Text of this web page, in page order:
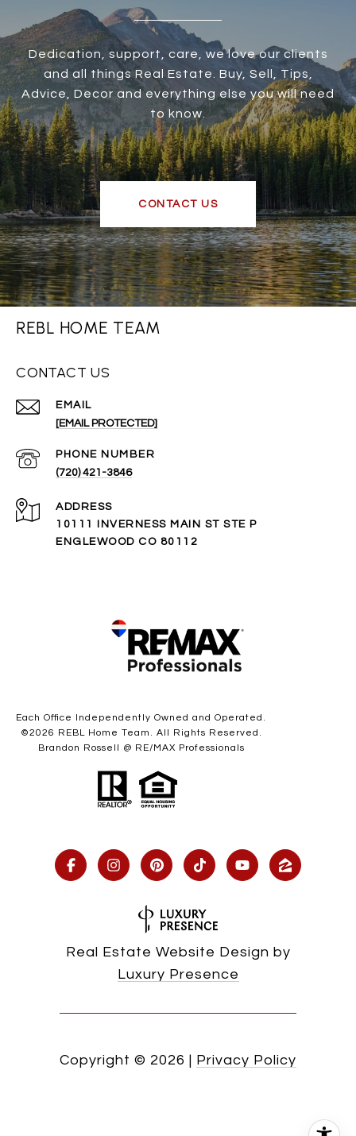
Dedication, support, care, we love our clients
and all things Real Estate. Buy, Sell, Tips,
Advice, Decor and everything else you will need
to know.
CONTACT US
REBL HOME TEAM
CONTACT US
EMAIL
[EMAIL PROTECTED]
PHONE NUMBER
(720) 421-3846
ADDRESS
10111 INVERNESS MAIN ST STE P
ENGLEWOOD CO 80112
Each Office Independently Owned and Operated.
©2026
REBL Home Team. All Rights Reserved.
Brandon Rossell @ RE/MAX Professionals
Real Estate Website Design by
Luxury Presence
Copyright © 2026 | Privacy Policy